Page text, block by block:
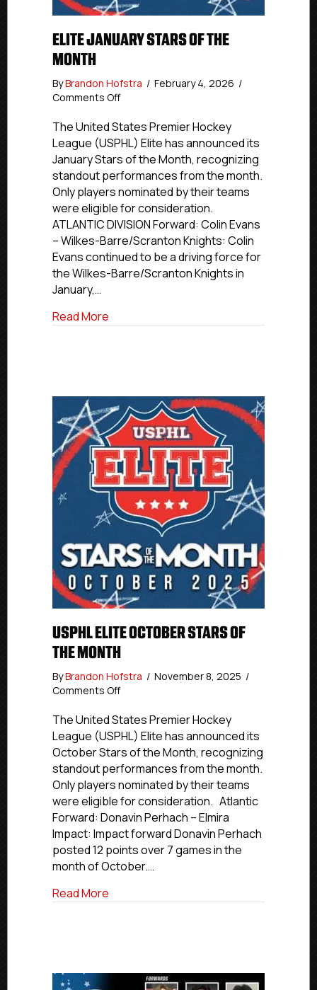
ELITE JANUARY STARS OF THE
MONTH
ByBrandon Hofstra / February 4, 2026 /
Comments Offon
January
Stars
the
Month
The United States Premier Hockey
League (USPHL) Elite has announced its
January Stars of the Month, recognizing
standout performances from the month.
Only players nominated by their teams
were eligible for consideration.
ATLANTIC DIVISION Forward: Colin Evans
– Wilkes-Barre/Scranton Knights: Colin
Evans continued to be a driving force for
the Wilkes-Barre/Scranton Knights in
January,…
Read More
USPHL ELITE OCTOBER STARS OF
THE MONTH
ByBrandon Hofstra / November 8, 2025 /
Comments Offon
Elite
October
Stars
of
the
Month
The United States Premier Hockey
League (USPHL) Elite has announced its
October Stars of the Month, recognizing
standout performances from the month.
Only players nominated by their teams
were eligible for consideration. Atlantic
Forward: Donavin Perhach – Elmira
Impact: Impact forward Donavin Perhach
posted 12 points over 7 games in the
month of October.…
Read More